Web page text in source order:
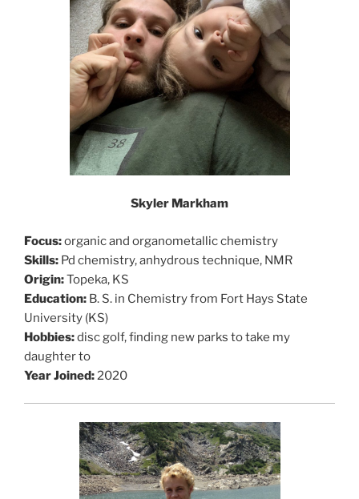
Skyler Markham
Focus:organic and organometallic chemistry
Skills: Pd chemistry, anhydrous technique, NMR
Origin:Topeka, KS
Education: B. S. in Chemistry from Fort Hays State
University (KS)
Hobbies:disc golf, finding new parks to take my
daughter to
Year Joined: 2020